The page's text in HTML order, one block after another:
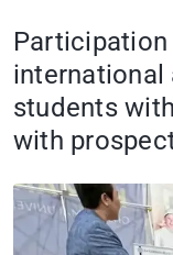
international
students
with